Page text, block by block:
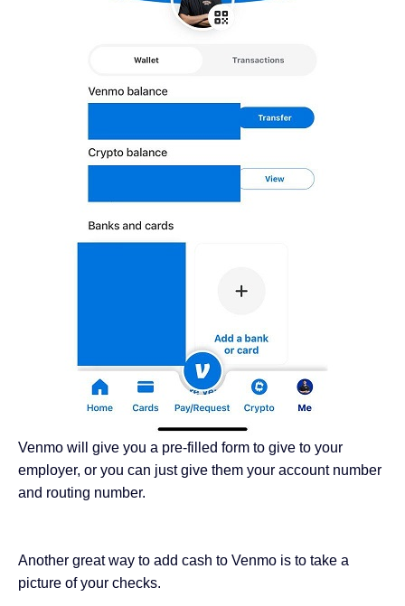
Venmo will give you a pre-filled form to give to your
employer, or you can just give them your account number
and routing number.
Another great way to add cash to Venmo is to take a
picture of your checks.